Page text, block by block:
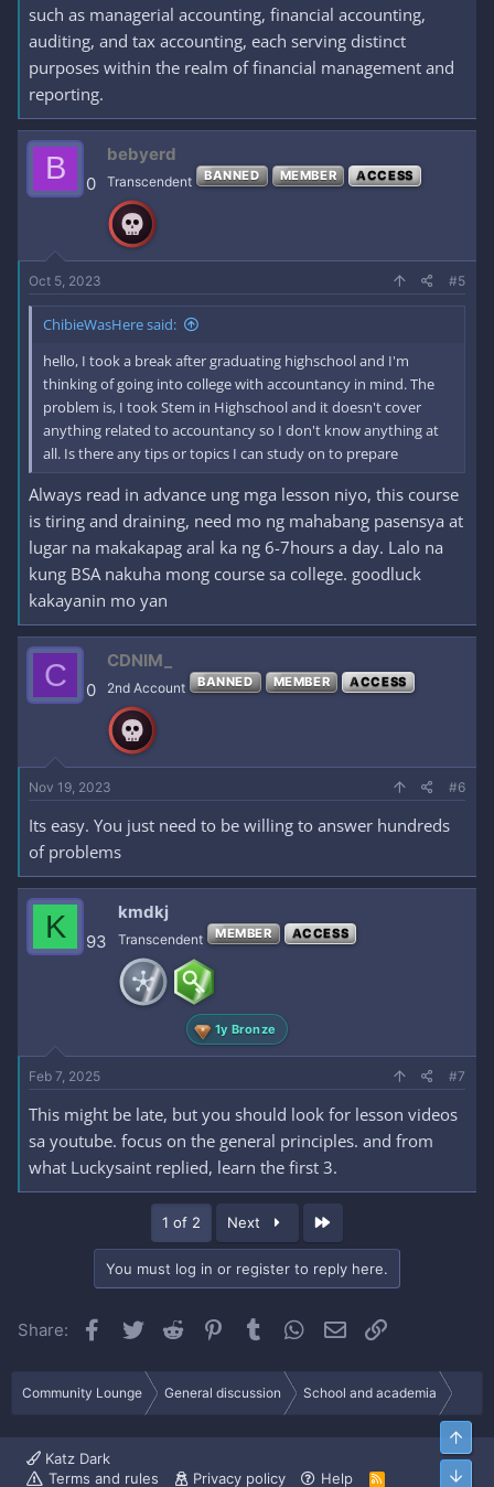
such as managerial accounting, financial accounting,
auditing, and tax accounting, each serving distinct
purposes within the realm of financial management and
reporting.
B 0
bebyerd
Transcendent BANNED MEMBER ACCESS
Oct 5, 2023 #5
ChibieWasHere said:
hello, I took a break after graduating highschool and I'm
thinking of going into college with accountancy in mind. The
problem is, I took Stem in Highschool and it doesn't cover
anything related to accountancy so I don't know anything at
all. Is there any tips or topics I can study on to prepare
Always read in advance ung mga lesson niyo, this course
is tiring and draining, need mo ng mahabang pasensya at
lugar na makakapag aral ka ng 6-7hours a day. Lalo na
kung BSA nakuha mong course sa college. goodluck
kakayanin mo yan
C 0
CDNIM_
2nd Account BANNED MEMBER ACCESS
Nov 19, 2023 #6
Its easy. You just need to be willing to answer hundreds
of problems
K 93
kmdkj
Transcendent MEMBER ACCESS
1y Bronze
Feb 7, 2025 #7
This might be late, but you should look for lesson videos
sa youtube. focus on the general principles. and from
what Luckysaint replied, learn the first 3.
1 of 2 Next
You must log in or register to reply here.
Share: Facebook
Twitter Reddit Pinterest
Tumblr WhatsApp
Email
Community Lounge General discussion School and academia
Katz Dark
Terms and rules
Privacy policy Help
R
Top